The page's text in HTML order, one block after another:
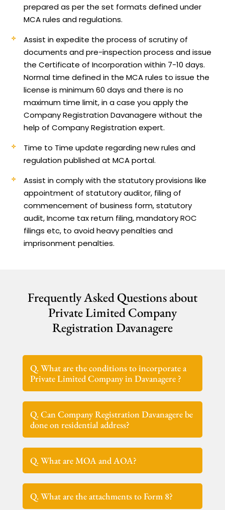
prepared as per the set formats defined under
MCA rules and regulations.
Assist in expedite the process of scrutiny of
documents and pre-inspection process and issue
the Certificate of Incorporation within 7-10 days.
Normal time defined in the MCA rules to issue the
license is minimum 60 days and there is no
maximum time limit, in a case you apply the
Company Registration Davanagere without the
help of Company Registration expert.
Time to Time update regarding new rules and
regulation published at MCA portal.
Assist in comply with the statutory provisions like
appointment of statutory auditor, filing of
commencement of business form, statutory
audit, Income tax return filing, mandatory ROC
filings etc, to avoid heavy penalties and
imprisonment penalties.
Frequently Asked Questions about
Private Limited Company
Registration Davanagere
Q. What are the conditions to incorporate a
Private Limited Company in Davanagere ?
Q. Can Company Registration Davanagere be
done on residential address?
Q. What are MOA and AOA?
Q. What are the attachments to Form 8?